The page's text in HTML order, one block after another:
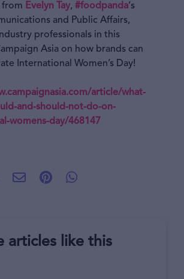
from Evelyn Tay, #foodpanda‘s
and Public Affairs,
professionals in this
Asia on how brands can
International Women’s Day!
article/what-
and-should-not-do-on-
womens-day/468147
articles like this